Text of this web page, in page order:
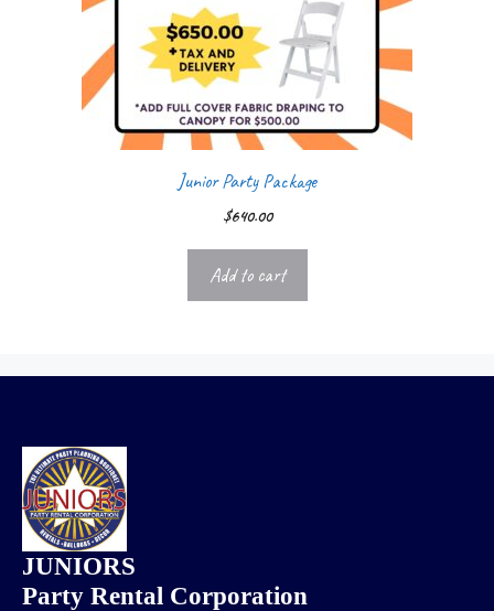
Junior Party Package
$640.00
Add to cart
JUNIORS
Party Rental Corporation